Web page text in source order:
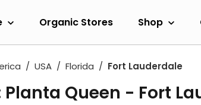
Organic Stores Shop
USA Florida Fort Lauderdale
Planta Queen - Fort